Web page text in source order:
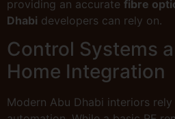
providing an accurate fibre
Dhabi developers can rely on.
Control Systems
Home Integration
Modern Abu Dhabi interiors